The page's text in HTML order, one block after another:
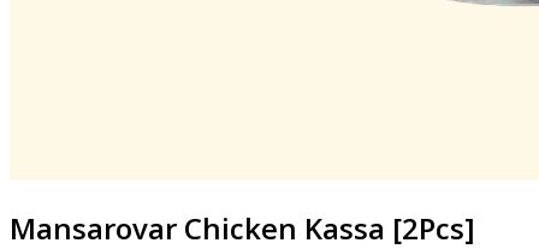
Mansarovar Chicken Kassa [2Pcs]